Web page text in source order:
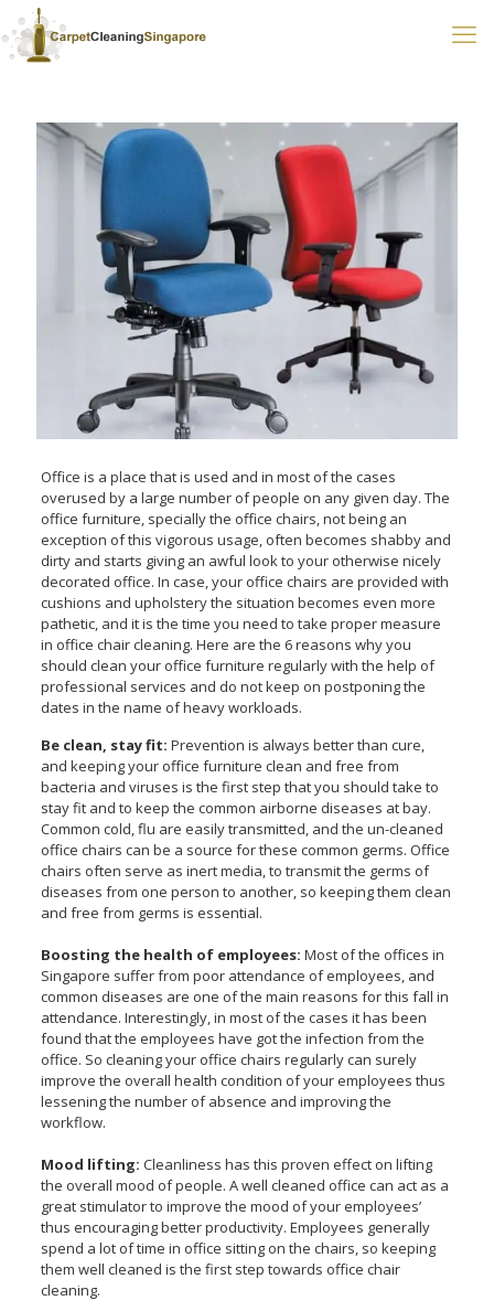
Office is a place that is used and in most of the cases
overused by a large number of people on any given day. The
office furniture, specially the office chairs, not being an
exception of this vigorous usage, often becomes shabby and
dirty and starts giving an awful look to your otherwise nicely
decorated office. In case, your office chairs are provided with
cushions and upholstery the situation becomes even more
pathetic, and it is the time you need to take proper measure
in office chair cleaning. Here are the 6 reasons why you
should clean your office furniture regularly with the help of
professional services and do not keep on postponing the
dates in the name of heavy workloads.
Be clean, stay fit: Prevention is always better than cure,
and keeping your office furniture clean and free from
bacteria and viruses is the first step that you should take to
stay fit and to keep the common airborne diseases at bay.
Common cold, flu are easily transmitted, and the un-cleaned
office chairs can be a source for these common germs. Office
chairs often serve as inert media, to transmit the germs of
diseases from one person to another, so keeping them clean
and free from germs is essential.
Boosting the health of employees: Most of the offices in
Singapore suffer from poor attendance of employees, and
common diseases are one of the main reasons for this fall in
attendance. Interestingly, in most of the cases it has been
found that the employees have got the infection from the
office. So cleaning your office chairs regularly can surely
improve the overall health condition of your employees thus
lessening the number of absence and improving the
workflow.
Mood lifting: Cleanliness has this proven effect on lifting
the overall mood of people. A well cleaned office can act as a
great stimulator to improve the mood of your employees’
thus encouraging better productivity. Employees generally
spend a lot of time in office sitting on the chairs, so keeping
them well cleaned is the first step towards office chair
cleaning.